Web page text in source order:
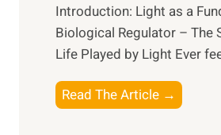
Introduction: Light as a
Biological Regulator – The
Life Played by Light Ever
Read The Article →
h